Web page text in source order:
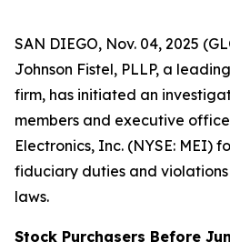
SAN DIEGO, Nov. 04, 2025
Johnson Fistel, PLLP, a
firm, has initiated an
members and executive
Electronics, Inc. (NYSE: MEI)
fiduciary duties and
laws.
Stock Purchasers Before